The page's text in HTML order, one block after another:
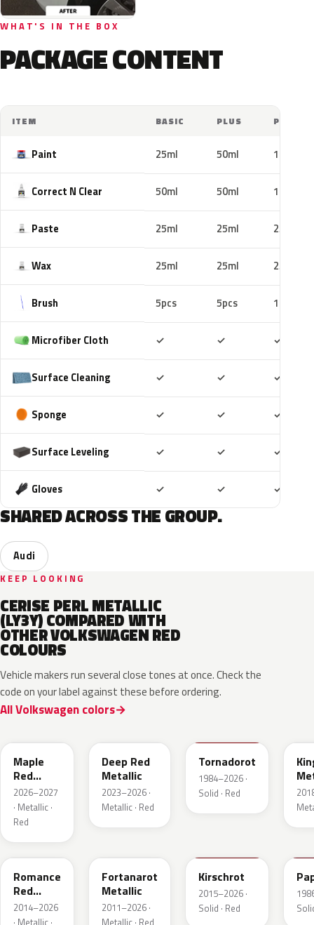
WHAT'S IN THE BOX
PACKAGE CONTENT
ITEM BASIC PLUS PRO
Paint 25ml 50ml 100ml
Correct N Clear 50ml 50ml 100ml
Paste 25ml 25ml 25ml
Wax 25ml 25ml 25ml
Brush 5pcs 5pcs 10pcs
Microfiber Cloth ✓ ✓ ✓
Surface Cleaning ✓ ✓ ✓
Sponge ✓ ✓ ✓
Surface Leveling ✓ ✓ ✓
Gloves ✓ ✓ ✓
SHARED ACROSS THE GROUP.
Audi
KEEP LOOKING
CERISE PERL METALLIC
(LY3Y) COMPARED WITH
OTHER VOLKSWAGEN RED
COLOURS
Vehicle makers run several close tones at once. Check the
code on your label against these before ordering.
All Volkswagen colors
Maple
Red
Metallic
2026–2027
· Metallic ·
Red
Deep Red
Metallic
2023–2026 ·
Metallic · Red
Tornadorot
1984–2026 ·
Solid · Red
LS3M
Romance
Red
Metallic
2014–2026
· Metallic ·
Fortanarot
Metallic
2011–2026 ·
Metallic · Red
Kirschrot
2015–2026 ·
Solid · Red